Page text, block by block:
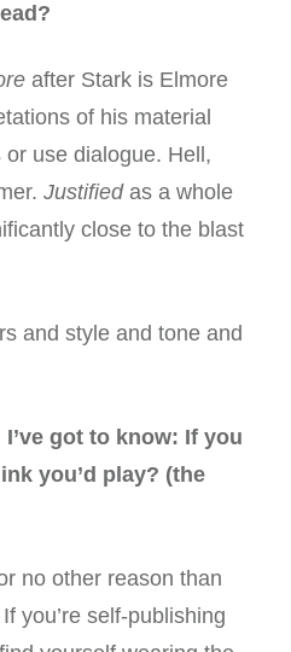
after Stark is Elmore
of his material
use dialogue. Hell,
Justified as a whole
close to the blast
and style and tone and
got to know: If you
you’d play? (the
no other reason than
you’re self-publishing